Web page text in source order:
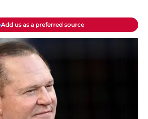
Add us as a preferred source